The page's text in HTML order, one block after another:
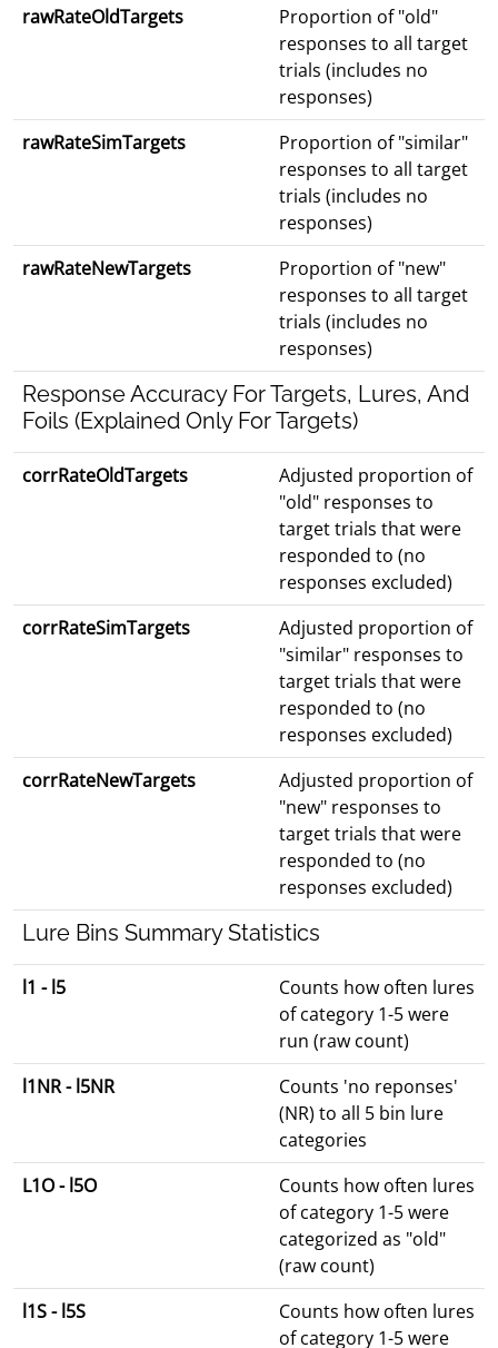
rawRateOldTargets
Proportion of "old"
responses to all target
trials (includes no
responses)
rawRateSimTargets
Proportion of "similar"
responses to all target
trials (includes no
responses)
rawRateNewTargets
Proportion of "new"
responses to all target
trials (includes no
responses)
Response Accuracy For Targets, Lures, And
Foils (Explained Only For Targets)
corrRateOldTargets
Adjusted proportion of
"old" responses to
target trials that were
responded to (no
responses excluded)
corrRateSimTargets
Adjusted proportion of
"similar" responses to
target trials that were
responded to (no
responses excluded)
corrRateNewTargets
Adjusted proportion of
"new" responses to
target trials that were
responded to (no
responses excluded)
Lure Bins Summary Statistics
l1 - l5
Counts how often lures
of category 1-5 were
run (raw count)
l1NR - l5NR
Counts 'no reponses'
(NR) to all 5 bin lure
categories
L1O - l5O
Counts how often lures
of category 1-5 were
categorized as "old"
(raw count)
l1S - l5S
Counts how often lures
of category 1-5 were